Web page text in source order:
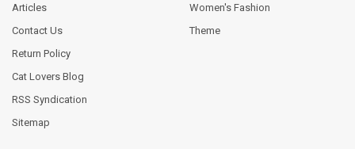
Articles
Contact Us
Return Policy
Cat Lovers Blog
RSS Syndication
Sitemap
Women's Fashion
Theme